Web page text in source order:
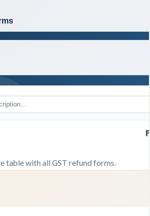
table with all GST refund forms.